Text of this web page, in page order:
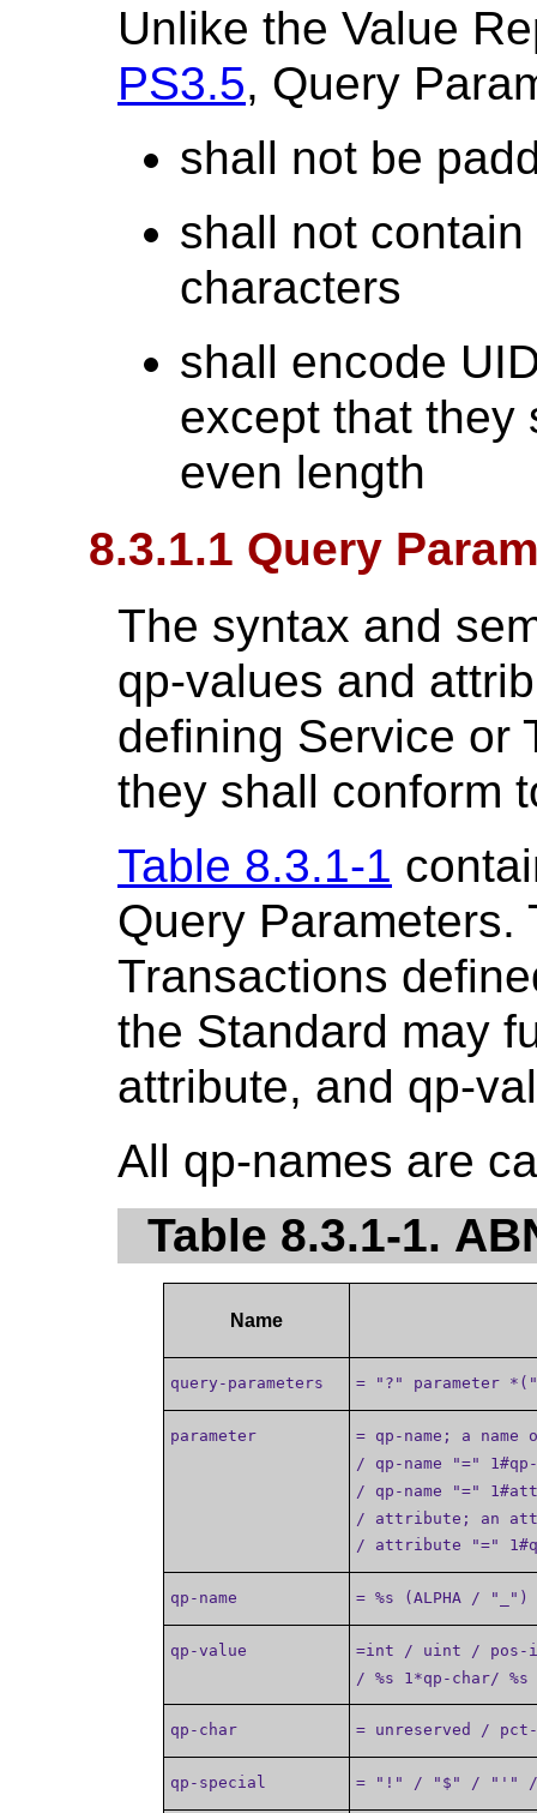
Unlike the Value
PS3.5, Query
shall not be
shall not
characters
shall encode
except that they
even length
8.3.1.1 Query
The syntax and
qp-values and
defining Service or
they shall conform
Table 8.3.1-1
Query Parameters.
Transactions
the Standard may
attribute, and qp-
All qp-names are
Table 8.3.1-1.
Name
query-parameters = "?" parameter
parameter
= qp-name; a name
/ qp-name "="
/ qp-name "="
/ attribute; an
/ attribute "="
qp-name = %s (ALPHA /
qp-value
=int / uint / pos-
/ %s 1*qp-char/
qp-char = unreserved / pct-
qp-special = "!" / "$" / "'"